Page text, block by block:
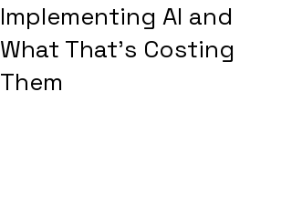
Implementing AI and
What That’s Costing
Them